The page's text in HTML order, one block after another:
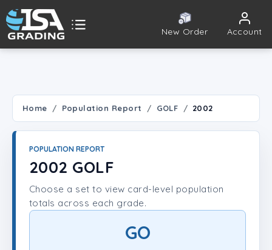
New Order Account
Player Lookup
Home Population Report GOLF 2002
POPULATION REPORT
2002 GOLF
Choose a set to view card-level population
totals across each grade.
GO